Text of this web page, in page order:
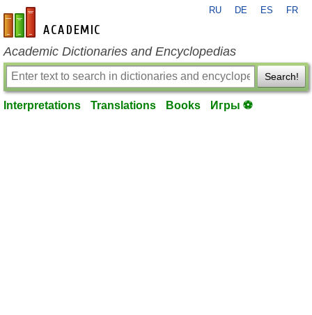
en-academic.com
RU DE ES FR
Academic Dictionaries and Encyclopedias
Search!
Interpretations Translations Books Игры ⚽